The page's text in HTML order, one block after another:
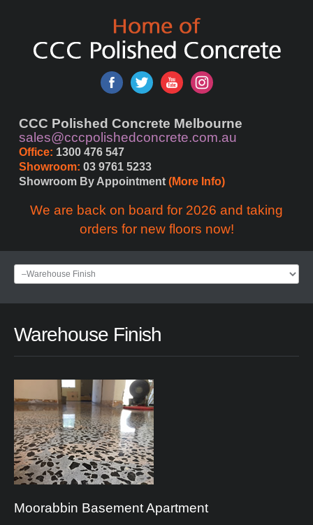
CCC Polished Concrete Melbourne
sales@cccpolishedconcrete.com.au
Office: 1300 476 547
Showroom: 03 9761 5233
Showroom By Appointment (More Info)
We are back on board for 2026 and taking
orders for new floors now!
Warehouse Finish
Moorabbin BasementApartment